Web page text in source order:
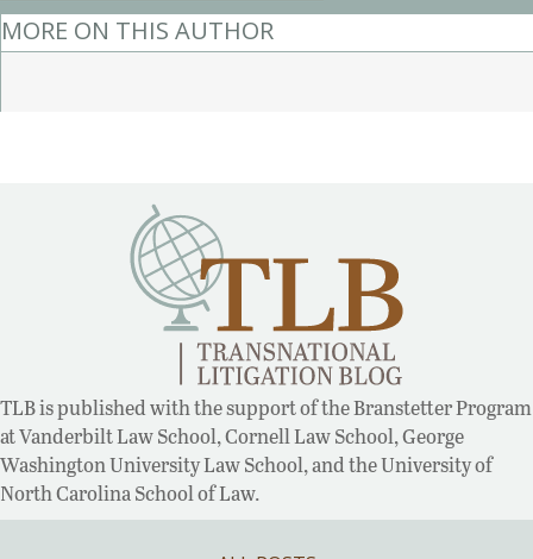
MORE ON THIS AUTHOR
TLB is published with the support of the Branstetter Program
at Vanderbilt Law School, Cornell Law School, George
Washington University Law School, and the University of
North Carolina School of Law.